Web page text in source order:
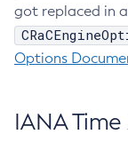
got replaced in
Options
IANA